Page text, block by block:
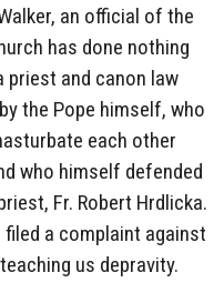
an official of the
has done nothing
priest and canon law
the Pope himself, who
each other
who himself defended
Fr. Robert Hrdlicka.
a complaint against
us depravity.